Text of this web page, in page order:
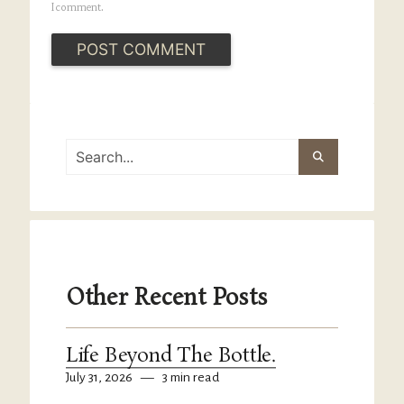
I comment.
Other Recent Posts
Life Beyond The Bottle.
July 31, 2026 — 3 min read